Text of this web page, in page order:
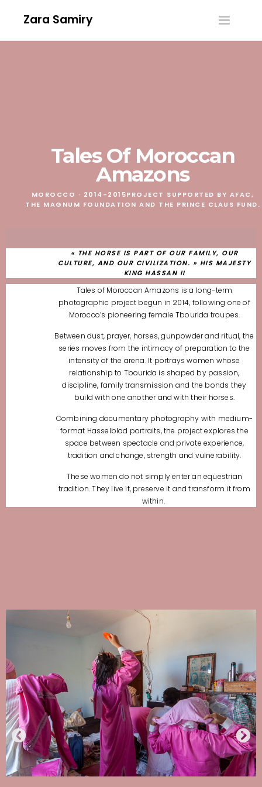
Toggle
Zara Samiry
Tales Of Moroccan
Amazons
MOROCCO · 2014-2015PROJECT SUPPORTED BY AFAC,
THE MAGNUM FOUNDATION AND THE PRINCE CLAUS FUND.
« THE HORSE IS PART OF OUR FAMILY, OUR
CULTURE, AND OUR CIVILIZATION. » HIS MAJESTY
KING HASSAN II
Tales of Moroccan Amazons is a long-term
photographic project begun in 2014, following one of
Morocco’s pioneering female Tbourida troupes.
Between dust, prayer, horses, gunpowder and ritual, the
series moves from the intimacy of preparation to the
intensity of the arena. It portrays women whose
relationship to Tbourida is shaped by passion,
discipline, family transmission and the bonds they
build with one another and with their horses.
Combining documentary photography with medium-
format Hasselblad portraits,the project explores the
space between spectacle and private experience,
tradition and change, strength and vulnerability.
These women do not simply enter an equestrian
tradition.They live it, preserve it and transform it from
within.